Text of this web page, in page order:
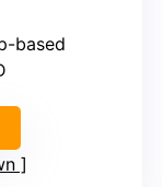
based